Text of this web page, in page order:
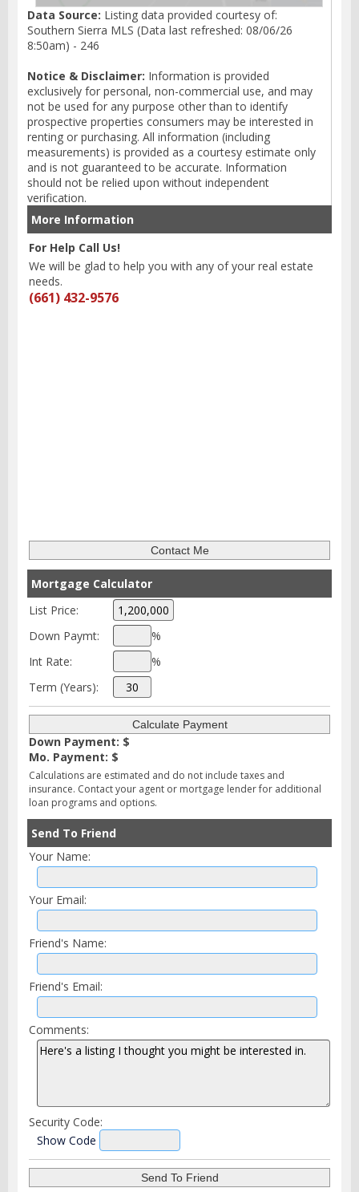
Data Source: Listing data provided courtesy of:
Southern Sierra MLS (Data last refreshed: 08/06/26
8:50am) - 246
Notice & Disclaimer: Information is provided
exclusively for personal, non-commercial use, and may
not be used for any purpose other than to identify
prospective properties consumers may be interested in
renting or purchasing. All information (including
measurements) is provided as a courtesy estimate only
and is not guaranteed to be accurate. Information
should not be relied upon without independent
verification.
More Information
For Help Call Us!
We will be glad to help you with any of your real estate
needs.
(661) 432-9576
Mortgage Calculator
List Price:
Down Paymt:
%
Int Rate:
%
Term (Years):
Down Payment: $
Mo. Payment: $
Calculations are estimated and do not include taxes and
insurance. Contact your agent or mortgage lender for additional
loan programs and options.
Send To Friend
Your Name:
Your Email:
Friend's Name:
Friend's Email:
Comments:
Security Code:
Show Code